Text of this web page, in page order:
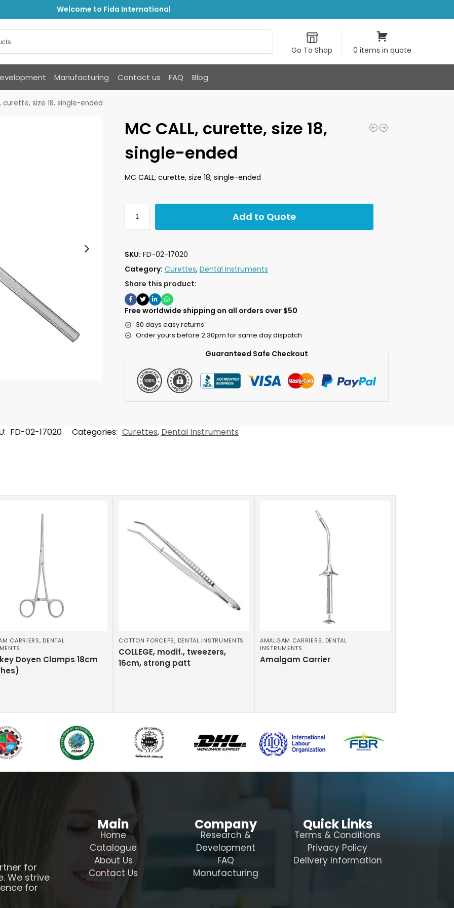
Welcome to Fida International
Go To Shop 0 items in quote
Manufacturing Contact us FAQ Blog
curette, size 18, single-ended
MC CALL, curette, size 18,
single-ended
MC CALL, curette, size 18, single-ended
Add to Quote
SKU: FD-02-17020
Category: Curettes, Dental Instruments
Share this product:
Free worldwide shipping on all orders over $50
30 days easy returns
Order yours before 2.30pm for same day dispatch
Guaranteed Safe Checkout
FD-02-17020 Categories: Curettes, Dental Instruments
CARRIERS, DENTAL
Doyen Clamps 18cm
COTTON FORCEPS, DENTAL INSTRUMENTS
COLLEGE, modif., tweezers,
16cm, strong patt
AMALGAM CARRIERS, DENTAL
INSTRUMENTS
Amalgam Carrier
for
We strive
for
Main
Home
Catalogue
About Us
Contact Us
Company
Research &
Development
FAQ
Manufacturing
Quick Links
Terms & Conditions
Privacy Policy
Delivery Information